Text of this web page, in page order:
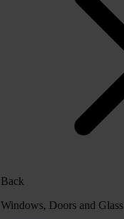
Back
Windows, Doors and Glass